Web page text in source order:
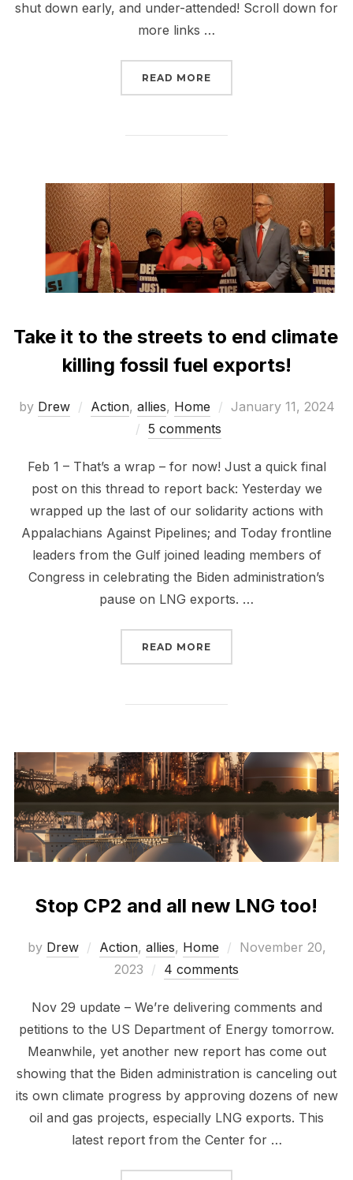
shut down early, and under-attended! Scroll down for
more links …
READ MORE
Take it to the streets to end climate
killing fossil fuel exports!
by Drew Action, allies, Home
Posted
January 11, 2024
5 comments
Feb 1 – That’s a wrap – for now! Just a quick final
post on this thread to report back: Yesterday we
wrapped up the last of our solidarity actions with
Appalachians Against Pipelines; and Today frontline
leaders from the Gulf joined leading members of
Congress in celebrating the Biden administration’s
pause on LNG exports. …
READ MORE
Stop CP2 and all new LNG too!
by Drew Action, allies, Home
Posted
November 20,
2023
4 comments
Nov 29 update – We’re delivering comments and
petitions to the US Department of Energy tomorrow.
Meanwhile, yet another new report has come out
showing that the Biden administration is canceling out
its own climate progress by approving dozens of new
oil and gas projects, especially LNG exports. This
latest report from the Center for …